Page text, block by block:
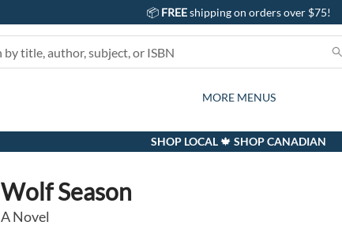
📦 FREEshipping on orders over $75!
BOOKS
KIDS
GIFTS AND ACTIVITIES
CARDS
SUBSCRIPTION BOX
GIFT CARDS
EVENTS
ABOUT
CONTACT & HOURS
MORE MENUS
SHOP LOCAL 🍁 SHOP CANADIAN
Wolf Season
A Novel